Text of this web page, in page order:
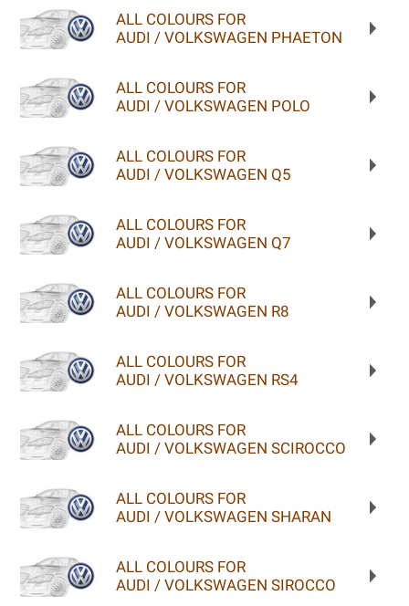
ALL COLOURS FOR
AUDI / VOLKSWAGEN PHAETON
ALL COLOURS FOR
AUDI / VOLKSWAGEN POLO
ALL COLOURS FOR
AUDI / VOLKSWAGEN Q5
ALL COLOURS FOR
AUDI / VOLKSWAGEN Q7
ALL COLOURS FOR
AUDI / VOLKSWAGEN R8
ALL COLOURS FOR
AUDI / VOLKSWAGEN RS4
ALL COLOURS FOR
AUDI / VOLKSWAGEN SCIROCCO
ALL COLOURS FOR
AUDI / VOLKSWAGEN SHARAN
ALL COLOURS FOR
AUDI / VOLKSWAGEN SIROCCO